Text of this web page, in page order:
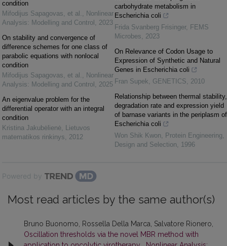
condition
Mifodijus Sapagovas, et al. , Nonlinear
Analysis: Modelling and Control , 2023
On stability and convergence of
difference schemes for one class of
parabolic equations with nonlocal
condition
Mifodijus Sapagovas, et al. , Nonlinear
Analysis: Modelling and Control , 2025
An eigenvalue problem for the
differential operator with an integral
condition
Kristina Jakubėlienė, Lietuvos
matematikos rinkinys, 2012
carbohydrate metabolism in
Escherichia coli
Frida Svanberg Frisinger, FEMS
Microbes, 2023
On Relevance of Codon Usage to
Expression of Synthetic and Natural
Genes in Escherichia coli
Fran Supek, GENETICS, 2010
Relationship between thermal stability,
degradation rate and expression yield
of barnase variants in the periplasm of
Escherichia coli
Won Shik Kwon, Protein Engineering,
Design and Selection, 1996
Powered by
Most read articles by the same author(s)
Bruno Buonomo, Rossella Della Marca, Salvatore Rionero,
Oscillation thresholds via the novel MBR method with